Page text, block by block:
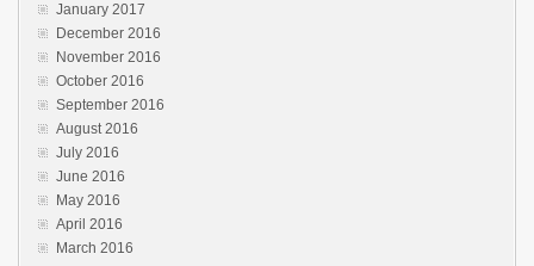
January 2017
December 2016
November 2016
October 2016
September 2016
August 2016
July 2016
June 2016
May 2016
April 2016
March 2016